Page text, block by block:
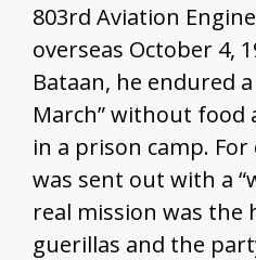
803rd Aviation
overseas October 4,
Bataan, he endured
March” without food
in a prison camp.
was sent out with a
real mission was
guerillas and the